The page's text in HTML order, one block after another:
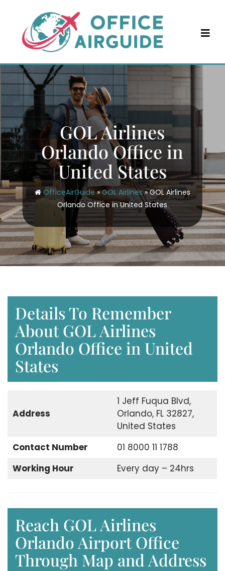
content
GOL Airlines
Orlando Office in
United States
OfficeAirGuide »GOL Airlines»GOL Airlines
Orlando Office in United States
Details To Remember
About GOL Airlines
Orlando Office in United
States
Address
1 Jeff Fuqua Blvd,
Orlando, FL 32827,
United States
Contact Number
01 8000 11 1788
Working Hour
Every day – 24hrs
Reach GOL Airlines
Orlando Airport Office
Through Map and Address